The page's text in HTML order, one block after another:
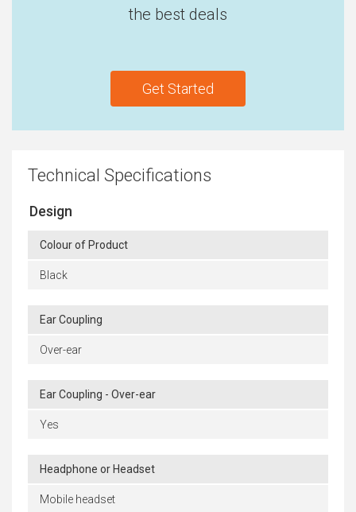
the best deals
Get Started
Technical Specifications
Design
Colour of Product
Black
Ear Coupling
Over-ear
Ear Coupling - Over-ear
Yes
Headphone or Headset
Mobile headset